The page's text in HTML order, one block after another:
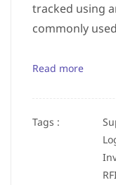
tracked using
commonly
Read more
Tags :